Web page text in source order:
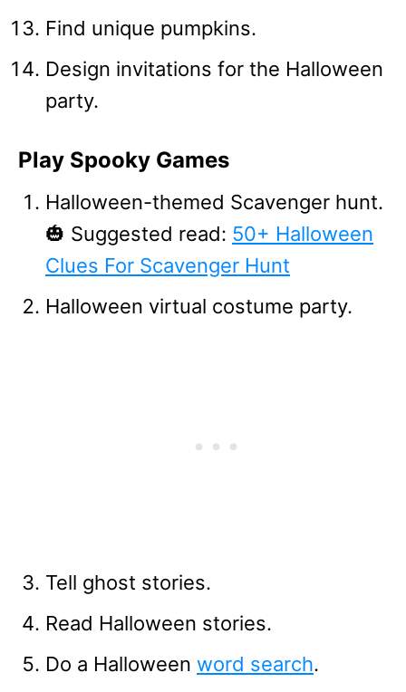
Find unique pumpkins.
Design invitations for the Halloween
party.
Play Spooky Games
Halloween-themed Scavenger hunt.
🎃 Suggested read: 50+ Halloween
Clues For Scavenger Hunt
Halloween virtual costume party.
Tell ghost stories.
Read Halloween stories.
Do a Halloween word search.